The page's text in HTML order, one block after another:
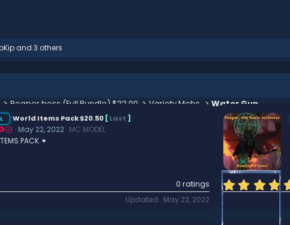
and 3 others
Reaper boss (Full Bundle) $22.00 Variety Mobs Water Gun
World Items Pack $20.50 [Last ]
May 22, 2022 MC MODEL
PACK ✦
0 ratings
Updated May 22, 2022